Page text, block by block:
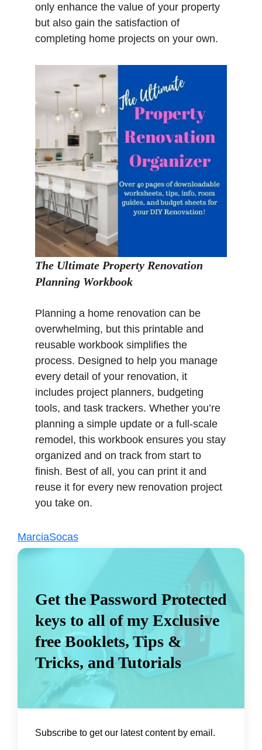
only enhance the value of your property
but also gain the satisfaction of
completing home projects on your own.
The Ultimate Property Renovation
Planning Workbook
Planning a home renovation can be
overwhelming, but this printable and
reusable workbook simplifies the
process. Designed to help you manage
every detail of your renovation, it
includes project planners, budgeting
tools, and task trackers. Whether you’re
planning a simple update or a full-scale
remodel, this workbook ensures you stay
organized and on track from start to
finish. Best of all, you can print it and
reuse it for every new renovation project
you take on.
MarciaSocas
Get the Password Protected
keys to all of my Exclusive
free Booklets, Tips &
Tricks, and Tutorials
Subscribe to get our latest content by email.